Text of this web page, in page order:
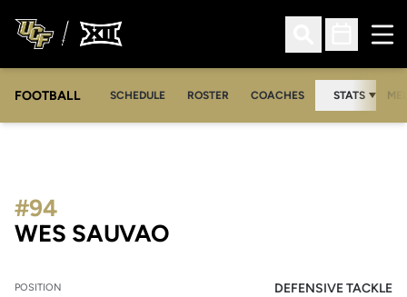
Open Search
Open
FOOTBALL SCHEDULE ROSTER COACHES STATS
WES SAUVAOSEASON 2009
#94
POSITION DEFENSIVE TACKLE